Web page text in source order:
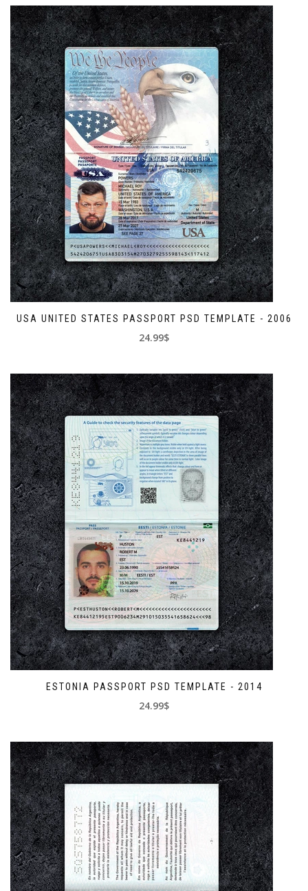
USA UNITED STATES PASSPORT PSD TEMPLATE - 2006
24.99$
ESTONIA PASSPORT PSD TEMPLATE - 2014
24.99$